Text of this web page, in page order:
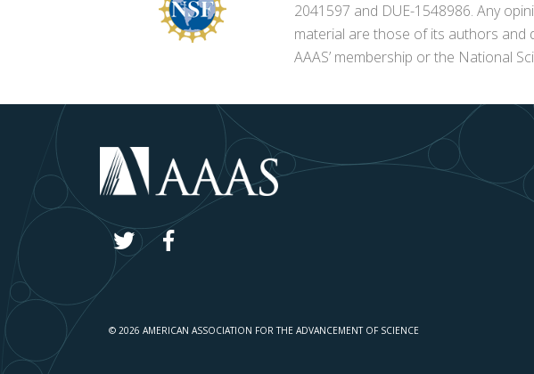
2041597 and DUE-1548986. Any
material are those of its authors and
AAAS’ membership or the National
© 2026 AMERICAN ASSOCIATION FOR THE ADVANCEMENT OF SCIENCE